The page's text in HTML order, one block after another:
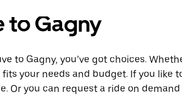
to Gagny
to Gagny, you’ve got choices.
your needs and budget. If you like
Or you can request a ride on demand